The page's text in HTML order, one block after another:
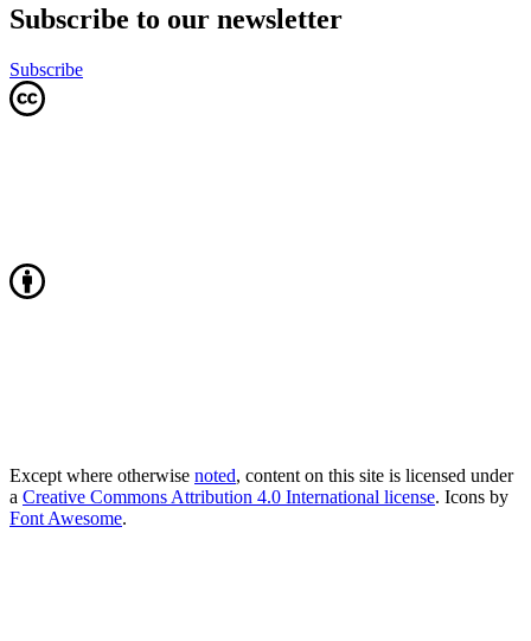
Subscribe to our newsletter
Subscribe
Except where otherwise noted, content on this site is licensed under
a Creative Commons Attribution 4.0 International license. Icons by
Font Awesome.